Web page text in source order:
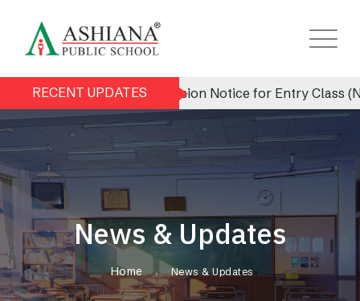
RECENT UPDATESAdmission Notice for Entry Class (Nursery)
News & Updates
Home News & Updates